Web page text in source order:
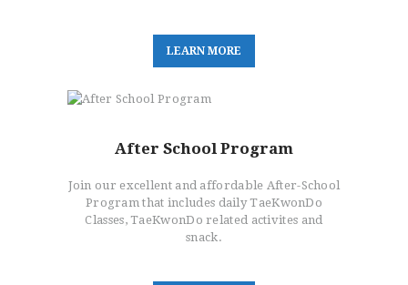
LEARN MORE
After School Program
Join our excellent and affordable After-School
Program that includes daily TaeKwonDo
Classes, TaeKwonDo related activites and
snack.